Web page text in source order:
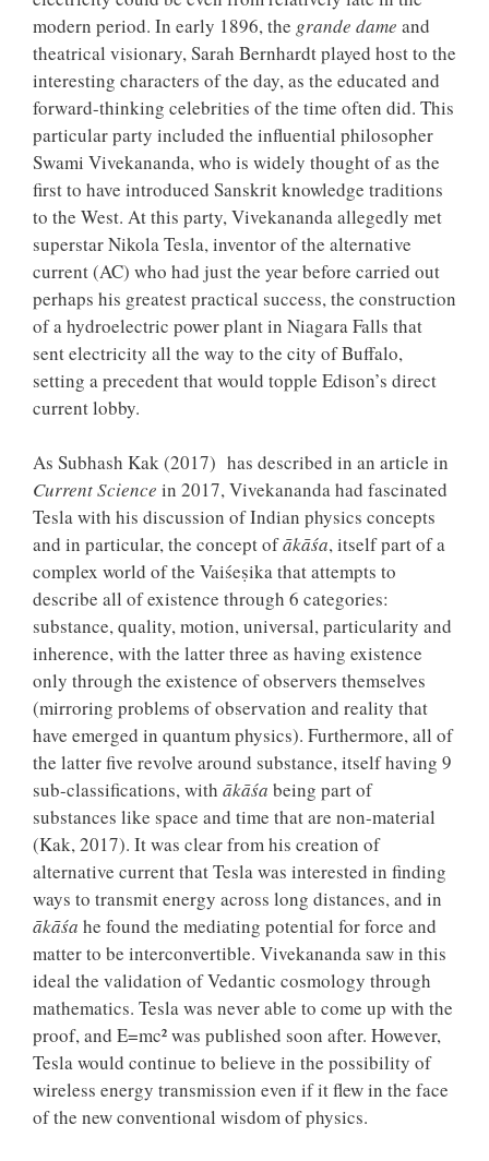
modern period. In early 1896, the grande dame and
theatrical visionary, Sarah Bernhardt played host to the
interesting characters of the day, as the educated and
forward-thinking celebrities of the time often did. This
particular party included the influential philosopher
Swami Vivekananda, who is widely thought of as the
first to have introduced Sanskrit knowledge traditions
to the West. At this party, Vivekananda allegedly met
superstar Nikola Tesla, inventor of the alternative
current (AC) who had just the year before carried out
perhaps his greatest practical success, the construction
of a hydroelectric power plant in Niagara Falls that
sent electricity all the way to the city of Buffalo,
setting a precedent that would topple Edison’s direct
current lobby.
As Subhash Kak (2017) has described in an article in
Current Science in 2017, Vivekananda had fascinated
Tesla with his discussion of Indian physics concepts
and in particular, the concept ofākāśa, itself part of a
complex world of the Vaiśeṣika that attempts to
describe all of existence through 6 categories:
substance, quality, motion, universal, particularity and
inherence, with the latter three as having existence
only through the existence of observers themselves
(mirroring problems of observation and reality that
have emerged in quantum physics). Furthermore, all of
the latter five revolve around substance, itself having 9
sub-classifications, with ākāśa being part of
substances like space and time that are non-material
(Kak, 2017). It was clear from his creation of
alternative current that Tesla was interested in finding
ways to transmit energy across long distances, and in
ākāśa he found the mediating potential for force and
matter to be interconvertible. Vivekananda saw in this
ideal the validation of Vedantic cosmology through
mathematics. Tesla was never able to come up with the
proof, and E=mc² was published soon after. However,
Tesla would continue to believe in the possibility of
wireless energy transmission even if it flew in the face
of the new conventional wisdom of physics.